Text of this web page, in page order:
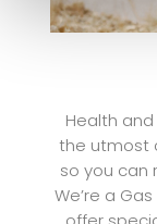
Health
the utmost
so you can
We’re a